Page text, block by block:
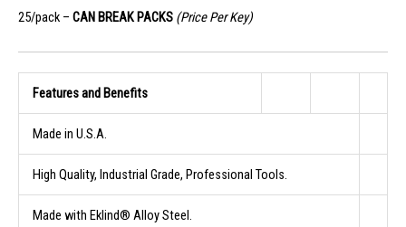
25/pack – CAN BREAK PACKS (Price Per Key)
Features and Benefits
Made in U.S.A.
High Quality, Industrial Grade, Professional Tools.
Made with Eklind® Alloy Steel.